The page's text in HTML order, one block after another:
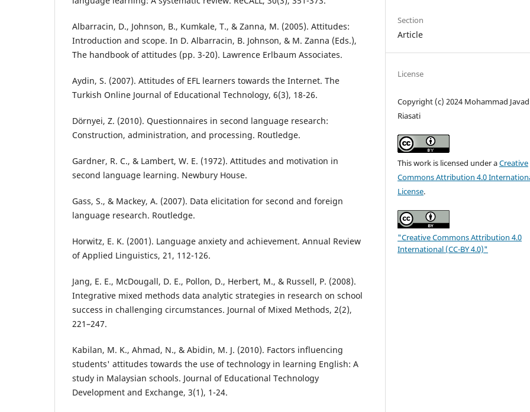
Albarracin, D., Johnson, B., Kumkale, T., & Zanna, M. (2005). Attitudes:
Introduction and scope. In D. Albarracin, B. Johnson, & M. Zanna (Eds.),
The handbook of attitudes (pp. 3-20). Lawrence Erlbaum Associates.
Aydin, S. (2007). Attitudes of EFL learners towards the Internet. The
Turkish Online Journal of Educational Technology, 6(3), 18-26.
Dörnyei, Z. (2010). Questionnaires in second language research:
Construction, administration, and processing. Routledge.
Gardner, R. C., & Lambert, W. E. (1972). Attitudes and motivation in
second language learning. Newbury House.
Gass, S., & Mackey, A. (2007). Data elicitation for second and foreign
language research. Routledge.
Horwitz, E. K. (2001). Language anxiety and achievement. Annual Review
of Applied Linguistics, 21, 112-126.
Jang, E. E., McDougall, D. E., Pollon, D., Herbert, M., & Russell, P. (2008).
Integrative mixed methods data analytic strategies in research on school
success in challenging circumstances. Journal of Mixed Methods, 2(2),
221–247.
Kabilan, M. K., Ahmad, N., & Abidin, M. J. (2010). Factors influencing
students' attitudes towards the use of technology in learning English: A
study in Malaysian schools. Journal of Educational Technology
Development and Exchange, 3(1), 1-24.
Section
Article
License
Copyright (c) 2024 Mohammad Javad
Riasati
This work is licensed under aCreative
Commons Attribution 4.0
License.
"Creative Commons Attribution 4.0
International (CC-BY 4.0)"